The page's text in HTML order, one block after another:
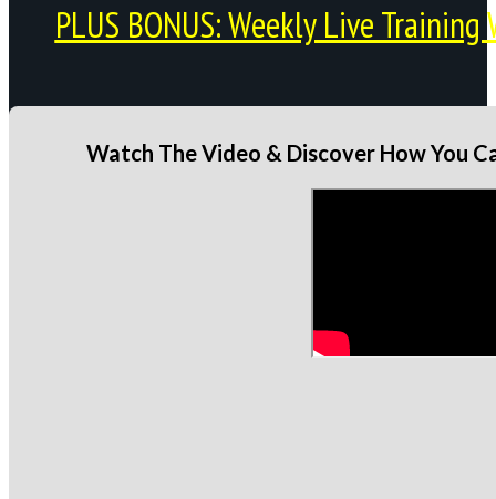
PLUS BONUS: Weekly Live
Watch The Video & Discover How You